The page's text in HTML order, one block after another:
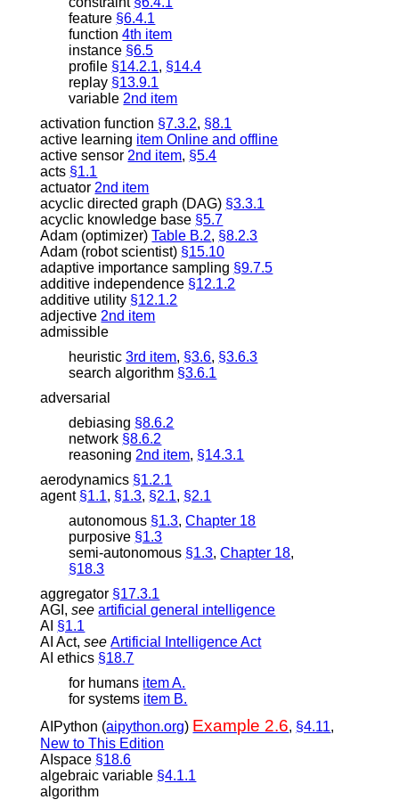
feature §6.4.1
function 4th item
instance §6.5
profile §14.2.1, §14.4
replay §13.9.1
variable 2nd item
activation function §7.3.2, §8.1
active learning item Online and offline
active sensor 2nd item, §5.4
acts §1.1
actuator 2nd item
acyclic directed graph (DAG) §3.3.1
acyclic knowledge base §5.7
Adam (optimizer) Table B.2, §8.2.3
Adam (robot scientist) §15.10
adaptive importance sampling §9.7.5
additive independence §12.1.2
additive utility §12.1.2
adjective 2nd item
admissible
heuristic 3rd item, §3.6, §3.6.3
search algorithm §3.6.1
adversarial
debiasing §8.6.2
network §8.6.2
reasoning 2nd item, §14.3.1
aerodynamics §1.2.1
agent §1.1, §1.3, §2.1, §2.1
autonomous §1.3,Chapter 18
purposive §1.3
semi-autonomous §1.3,Chapter 18,
§18.3
aggregator §17.3.1
AGI ,seeartificial general intelligence
AI §1.1
AI Act,seeArtificial Intelligence Act
AI ethics §18.7
for humans item A.
for systems item B.
AIPython (aipython.org) Example 2.6, §4.11,
New to This Edition
AIspace §18.6
algebraic variable §4.1.1
algorithm